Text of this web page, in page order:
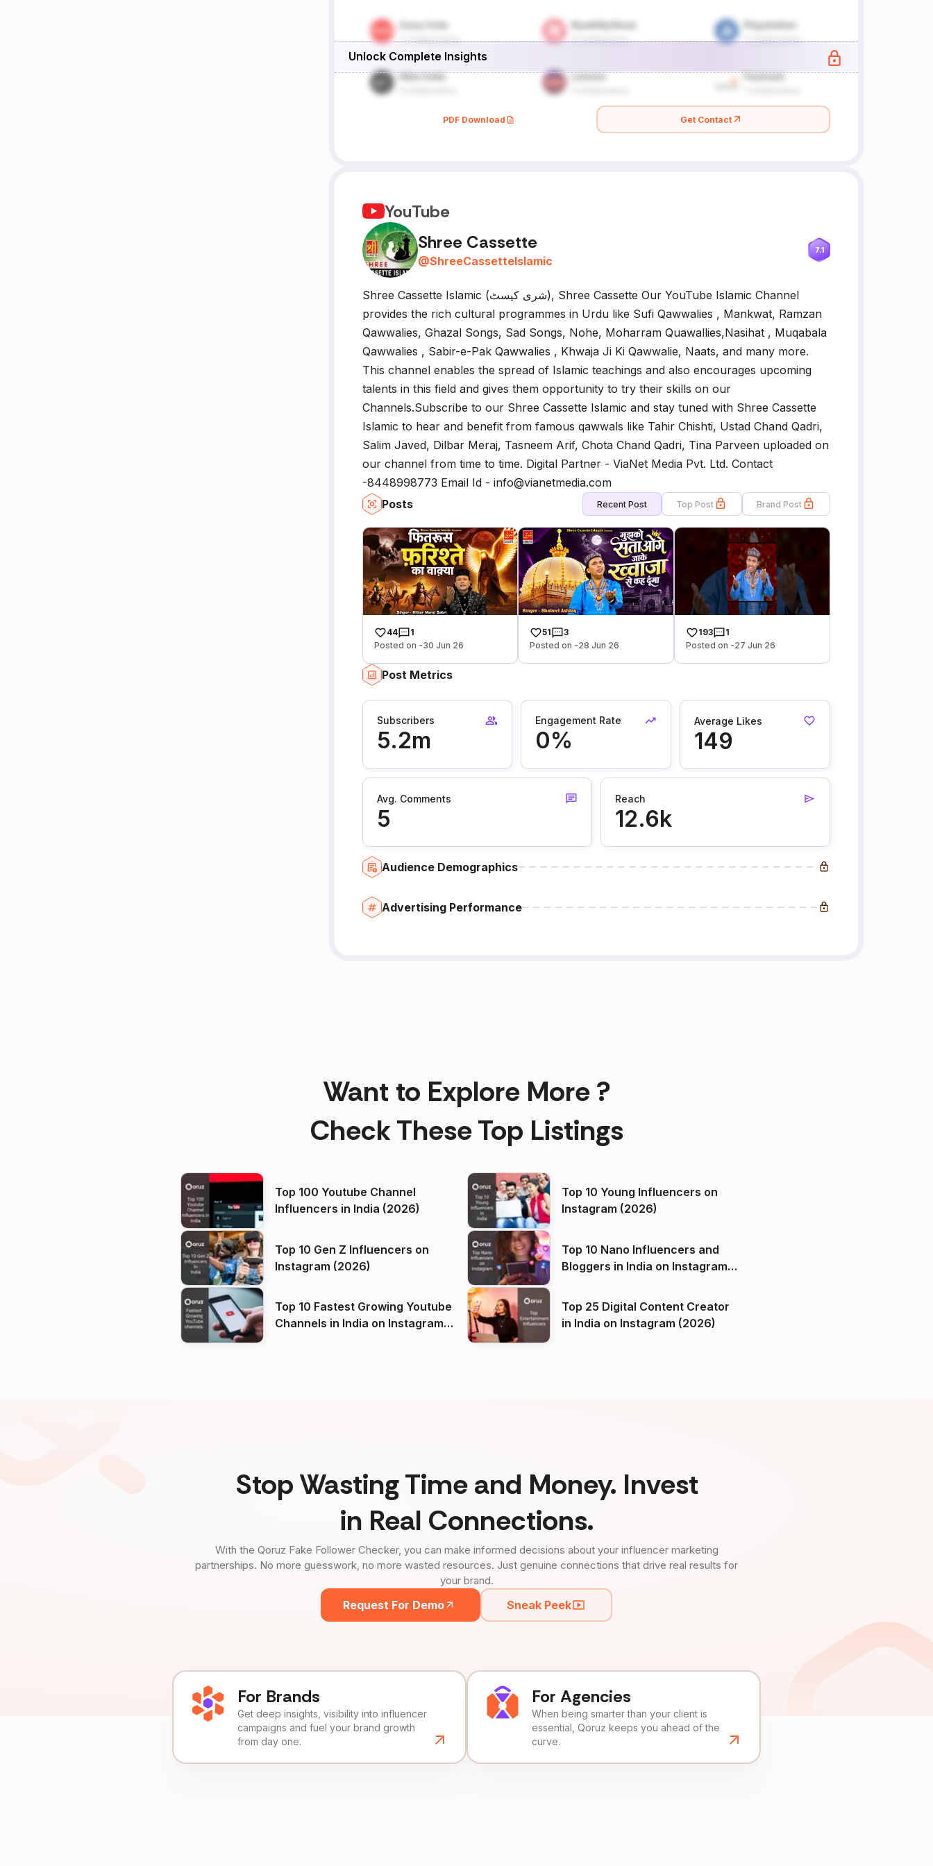
Unlock Complete Insights
PDF Download Get Contact
YouTube
Shree Cassette
@ShreeCassetteIslamic
7.1
Shree Cassette Islamic (شری کیسٹ), Shree Cassette Our YouTube Islamic Channel
provides the rich cultural programmes in Urdu like Sufi Qawwalies , Mankwat, Ramzan
Qawwalies, Ghazal Songs, Sad Songs, Nohe, Moharram Quawallies,Nasihat , Muqabala
Qawwalies , Sabir-e-Pak Qawwalies , Khwaja Ji Ki Qawwalie, Naats, and many more.
This channel enables the spread of Islamic teachings and also encourages upcoming
talents in this field and gives them opportunity to try their skills on our
Channels.Subscribe to our Shree Cassette Islamic and stay tuned with Shree Cassette
Islamic to hear and benefit from famous qawwals like Tahir Chishti, Ustad Chand Qadri,
Salim Javed, Dilbar Meraj, Tasneem Arif, Chota Chand Qadri, Tina Parveen uploaded on
our channel from time to time. Digital Partner - ViaNet Media Pvt. Ltd. Contact
-8448998773 Email Id - info@vianetmedia.com
Posts
Recent Post Top Post Brand Post
44
1
Posted on -30 Jun 26
51
3
Posted on -28 Jun 26
193
1
Posted on -27 Jun 26
Post Metrics
Subscribers
5.2m
Engagement Rate
0%
Average Likes
149
Avg. Comments
5
Reach
12.6k
Audience Demographics
Advertising Performance
Want to Explore More ?
Check These Top Listings
Top 100 Youtube Channel
Influencers in India (2026)
Top 10 Young Influencers on
Instagram (2026)
Top 10 Gen Z Influencers on
Instagram (2026)
Top 10 Nano Influencers and
Bloggers in India on Instagram
Top 10 Fastest Growing Youtube
Channels in India on Instagram
Top 25 Digital Content Creator
in India on Instagram (2026)
Stop Wasting Time and Money. Invest
in Real Connections.
With the Qoruz Fake Follower Checker, you can make informed decisions about your influencer marketing
partnerships. No more guesswork, no more wasted resources. Just genuine connections that drive real results for
your brand.
Request For Demo Sneak Peek
For Brands
Get deep insights, visibility into influencer
campaigns and fuel your brand growth
from day one.
For Agencies
When being smarter than your client is
essential, Qoruz keeps you ahead of the
curve.